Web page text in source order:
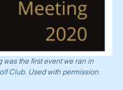
was the first event we ran in
Club. Used with permission.